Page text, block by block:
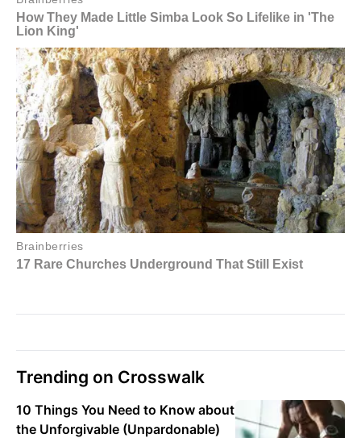
Trending on Crosswalk
10 Things You Need to Know about
the Unforgivable (Unpardonable)